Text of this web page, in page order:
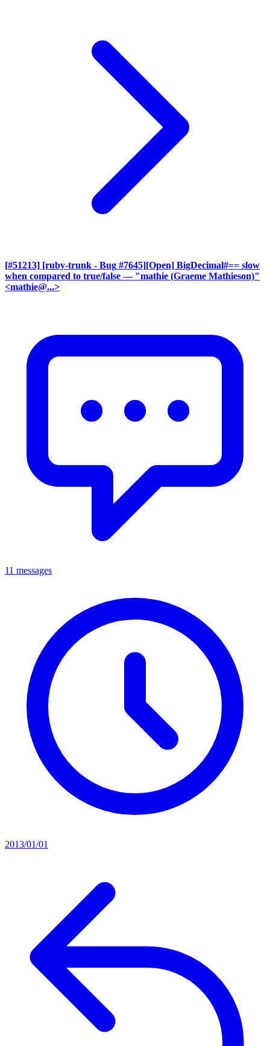
[#51213] [ruby-trunk - Bug #7645][Open] BigDecimal#== slow
when compared to true/false — "mathie (Graeme Mathieson)"
<mathie@...>
11 messages
2013/01/01